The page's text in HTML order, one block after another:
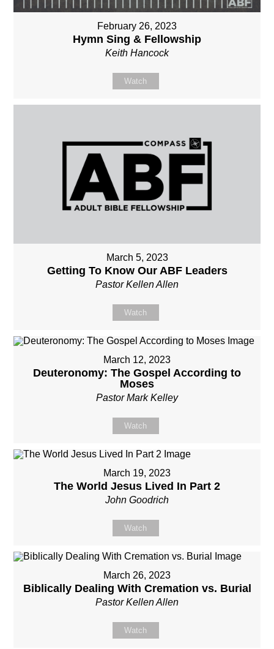
February 26, 2023
Hymn Sing & Fellowship
Keith Hancock
Watch
March 5, 2023
Getting To Know Our ABF Leaders
Pastor Kellen Allen
Watch
March 12, 2023
Deuteronomy: The Gospel According to
Moses
Pastor Mark Kelley
Watch
March 19, 2023
The World Jesus Lived In Part 2
John Goodrich
Watch
March 26, 2023
Biblically Dealing With Cremation vs. Burial
Pastor Kellen Allen
Watch